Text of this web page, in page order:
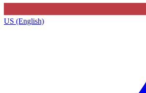
US (English)